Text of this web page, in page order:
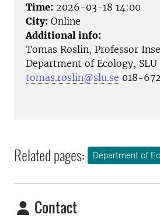
Time: 2026-03-18 14:00
City: Online
Additional info:
Tomas Roslin, Professor
Department of Ecology, SLU
tomas.roslin@slu.se 018-
Related pages: Department of
Contact